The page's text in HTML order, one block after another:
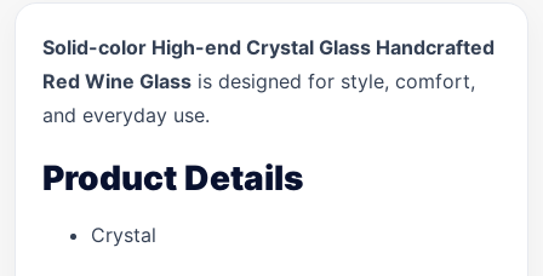
Solid-color High-end Crystal Glass Handcrafted
Red Wine Glass is designed for style, comfort,
and everyday use.
Product Details
Crystal